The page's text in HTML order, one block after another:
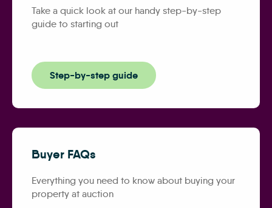
Take a quick look at our handy step-by-step
guide to starting out
Step-by-step guide
Buyer FAQs
Everything you need to know about buying your
property at auction